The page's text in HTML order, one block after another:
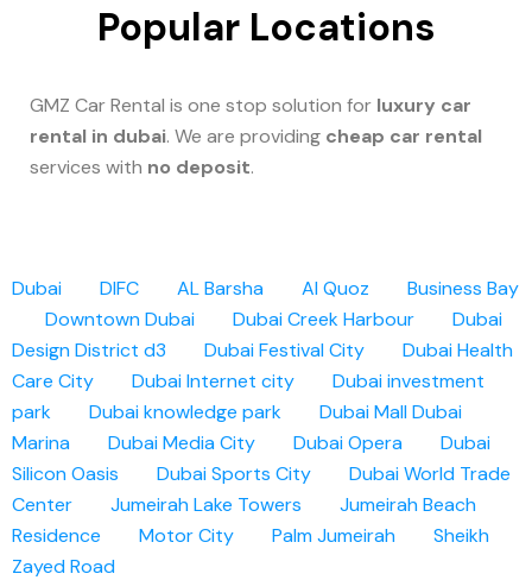
Popular Locations
GMZ Car Rental is one stop solution for luxury car
rental in dubai. We are providing cheap car rental
services with no deposit.
Dubai DIFC AL Barsha Al Quoz
Business Bay
Downtown Dubai
Dubai Creek Harbour
Dubai
Design District d3
Dubai Festival City
Dubai Health
Care City
Dubai Internet city
Dubai investment
park
Dubai knowledge park Dubai MallDubai
Marina
Dubai Media City Dubai Opera
Dubai
Silicon Oasis
Dubai Sports City
Dubai World Trade
Center
Jumeirah Lake Towers
Jumeirah Beach
Residence
Motor City Palm Jumeirah
Sheikh
Zayed Road